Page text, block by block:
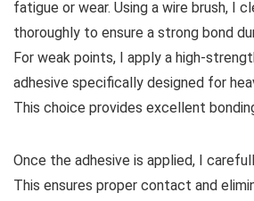
fatigue or wear. Using a wire brush, I
thoroughly to ensure a strong bond
For weak points, I apply a high-
adhesive specifically designed for
This choice provides excellent
Once the adhesive is applied, I
This ensures proper contact and